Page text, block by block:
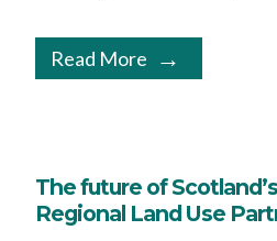
Read More
The future of
Regional Land Use